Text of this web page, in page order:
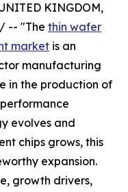
KINGDOM,
/ -- "The thin wafer
market is an
manufacturing
in the production of
evolves and
chips grows, this
expansion.
growth drivers,